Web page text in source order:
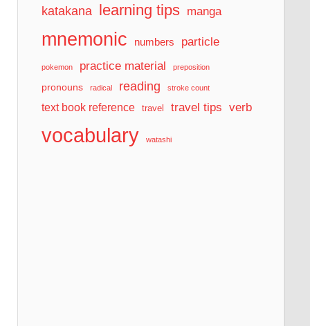
katakana learning tips manga
mnemonic numbers particle
pokemon practice material preposition
pronouns radical reading stroke count
text book reference travel travel tips verb
vocabulary watashi